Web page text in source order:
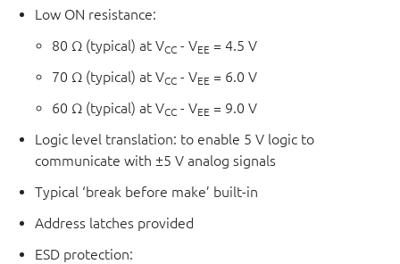
Low ON resistance:
80 Ω (typical) at VCC - VEE = 4.5 V
70 Ω (typical) at VCC - VEE = 6.0 V
60 Ω (typical) at VCC - VEE = 9.0 V
Logic level translation: to enable 5 V logic to
communicate with ±5 V analog signals
Typical ‘break before make’ built-in
Address latches provided
ESD protection: